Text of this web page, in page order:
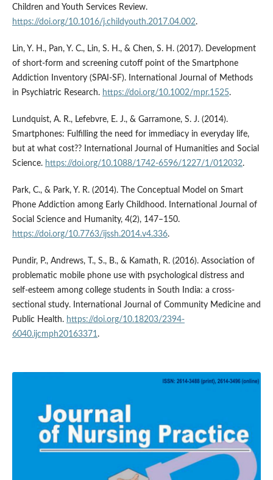
Children and Youth Services Review.
https://doi.org/10.1016/j.childyouth.2017.04.002.
Lin, Y. H., Pan, Y. C., Lin, S. H., & Chen, S. H. (2017). Development
of short-form and screening cutoff point of the Smartphone
Addiction Inventory (SPAI-SF). International Journal of Methods
in Psychiatric Research. https://doi.org/10.1002/mpr.1525.
Lundquist, A. R., Lefebvre, E. J., & Garramone, S. J. (2014).
Smartphones: Fulfilling the need for immediacy in everyday life,
but at what cost?? International Journal of Humanities and Social
Science. https://doi.org/10.1088/1742-6596/1227/1/012032.
Park, C., & Park, Y. R. (2014). The Conceptual Model on Smart
Phone Addiction among Early Childhood. International Journal of
Social Science and Humanity, 4(2), 147–150.
https://doi.org/10.7763/ijssh.2014.v4.336.
Pundir, P., Andrews, T., S., B., & Kamath, R. (2016). Association of
problematic mobile phone use with psychological distress and
self-esteem among college students in South India: a cross-
sectional study. International Journal of Community Medicine and
Public Health. https://doi.org/10.18203/2394-
6040.ijcmph20163371 .